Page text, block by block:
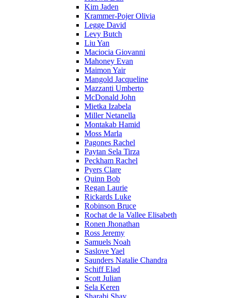
Kim Jaden
Krammer-Pojer Olivia
Legge David
Levy Butch
Liu Yan
Maciocia Giovanni
Mahoney Evan
Maimon Yair
Mangold Jacqueline
Mazzanti Umberto
McDonald John
Mietka Izabela
Miller Netanella
Montakab Hamid
Moss Marla
Pagones Rachel
Paytan Sela Tirza
Peckham Rachel
Pyers Clare
Quinn Bob
Regan Laurie
Rickards Luke
Robinson Bruce
Rochat de la Vallee Elisabeth
Ronen Jhonathan
Ross Jeremy
Samuels Noah
Saslove Yael
Saunders Natalie Chandra
Schiff Elad
Scott Julian
Sela Keren
Sharabi Shay